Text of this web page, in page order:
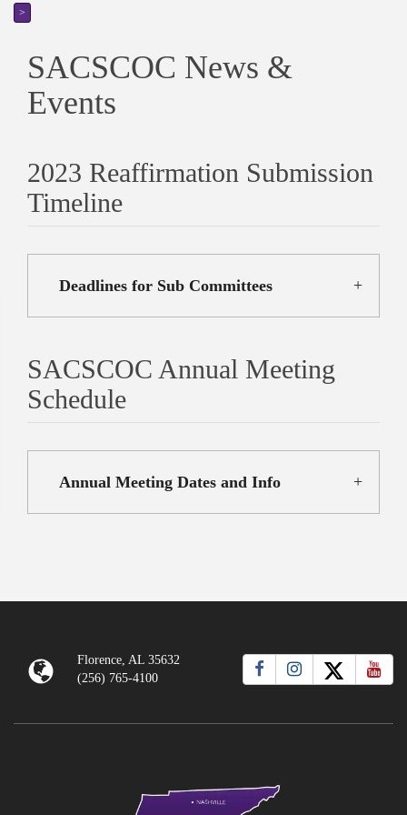
>
SACSCOC News &
Events
2023 Reaffirmation Submission
Timeline
Deadlines for Sub Committees
SACSCOC Annual Meeting
Schedule
Annual Meeting Dates and Info
Florence, AL 35632
(256) 765-4100